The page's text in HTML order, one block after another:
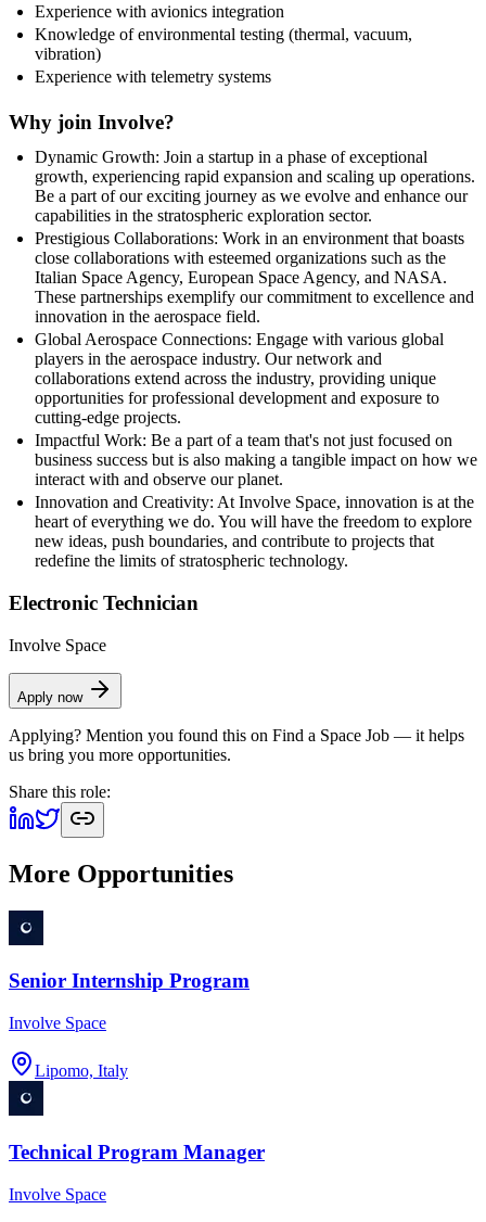
Experience with avionics integration
Knowledge of environmental testing (thermal, vacuum,
vibration)
Experience with telemetry systems
Why join Involve?
Dynamic Growth: Join a startup in a phase of exceptional
growth, experiencing rapid expansion and scaling up operations.
Be a part of our exciting journey as we evolve and enhance our
capabilities in the stratospheric exploration sector.
Prestigious Collaborations: Work in an environment that boasts
close collaborations with esteemed organizations such as the
Italian Space Agency, European Space Agency, and NASA.
These partnerships exemplify our commitment to excellence and
innovation in the aerospace field.
Global Aerospace Connections: Engage with various global
players in the aerospace industry. Our network and
collaborations extend across the industry, providing unique
opportunities for professional development and exposure to
cutting-edge projects.
Impactful Work: Be a part of a team that's not just focused on
business success but is also making a tangible impact on how we
interact with and observe our planet.
Innovation and Creativity: At Involve Space, innovation is at the
heart of everything we do. You will have the freedom to explore
new ideas, push boundaries, and contribute to projects that
redefine the limits of stratospheric technology.
Electronic Technician
Involve Space
Apply now
Applying? Mention you found this on Find a Space Job — it helps
us bring you more opportunities.
Share this role:
More Opportunities
Senior Internship Program
Involve Space
Lipomo, Italy
Technical Program Manager
Involve Space